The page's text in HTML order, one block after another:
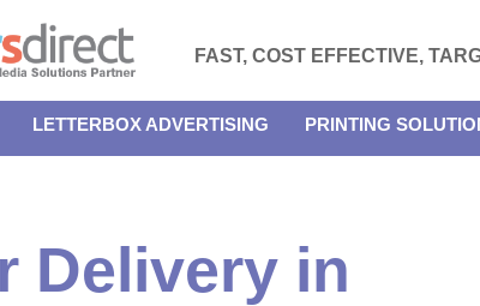
FAST, COST EFFECTIVE,
LETTERBOX ADVERTISING PRINTING
Delivery in